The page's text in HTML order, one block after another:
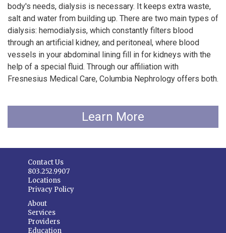
body's needs, dialysis is necessary. It keeps extra waste,
salt and water from building up. There are two main types of
dialysis: hemodialysis, which constantly filters blood
through an artificial kidney, and peritoneal, where blood
vessels in your abdominal lining fill in for kidneys with the
help of a special fluid. Through our affiliation with
Fresnesius Medical Care, Columbia Nephrology offers both.
Learn More
Contact Us
803.252.9907
Locations
Privacy Policy
About
Services
Providers
Education